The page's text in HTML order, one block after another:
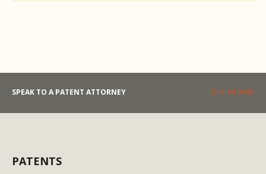
SPEAK TO A PATENT ATTORNEY 02 9188 9689
PATENTS